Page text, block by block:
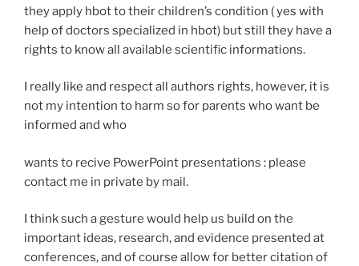
they apply hbot to their children’s condition ( yes with
help of doctors specialized in hbot) but still they have a
rights to know all available scientific informations.
I really like and respect all authors rights, however, it is
not my intention to harm so for parents who want be
informed and who
wants to recive PowerPoint presentations : please
contact me in private by mail.
I think such a gesture would help us build on the
important ideas, research, and evidence presented at
conferences, and of course allow for better citation of